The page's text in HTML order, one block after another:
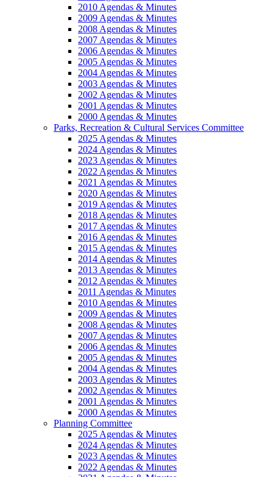
2010 Agendas & Minutes
2009 Agendas & Minutes
2008 Agendas & Minutes
2007 Agendas & Minutes
2006 Agendas & Minutes
2005 Agendas & Minutes
2004 Agendas & Minutes
2003 Agendas & Minutes
2002 Agendas & Minutes
2001 Agendas & Minutes
2000 Agendas & Minutes
Parks, Recreation & Cultural Services Committee
2025 Agendas & Minutes
2024 Agendas & Minutes
2023 Agendas & Minutes
2022 Agendas & Minutes
2021 Agendas & Minutes
2020 Agendas & Minutes
2019 Agendas & Minutes
2018 Agendas & Minutes
2017 Agendas & Minutes
2016 Agendas & Minutes
2015 Agendas & Minutes
2014 Agendas & Minutes
2013 Agendas & Minutes
2012 Agendas & Minutes
2011 Agendas & Minutes
2010 Agendas & Minutes
2009 Agendas & Minutes
2008 Agendas & Minutes
2007 Agendas & Minutes
2006 Agendas & Minutes
2005 Agendas & Minutes
2004 Agendas & Minutes
2003 Agendas & Minutes
2002 Agendas & Minutes
2001 Agendas & Minutes
2000 Agendas & Minutes
Planning Committee
2025 Agendas & Minutes
2024 Agendas & Minutes
2023 Agendas & Minutes
2022 Agendas & Minutes